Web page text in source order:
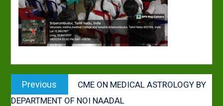
Post
navigation
Previous
post:
CME ON MEDICAL ASTROLOGY BY
DEPARTMENT OF NOI NAADAL